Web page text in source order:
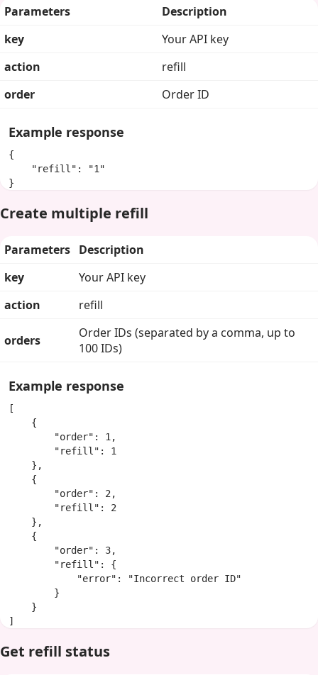
Parameters
Description
key
Your API key
action
refill
order
Order ID
Example response
{
    "refill": "1"
}
Create multiple refill
Parameters Description
key
Your API key
action
refill
orders
Order IDs (separated by a comma, up to
100 IDs)
Example response
[
    {
        "order": 1,
        "refill": 1
    },
    {
        "order": 2,
        "refill": 2
    },
    {
        "order": 3,
        "refill": {
            "error": "Incorrect order ID"
        }
    }
]
Get refill status